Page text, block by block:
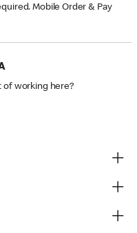
Mobile Order & Pay
of working here?